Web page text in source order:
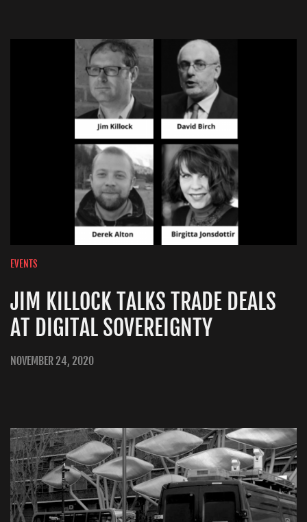
EVENTS
JIM KILLOCK TALKS TRADE DEALS
AT DIGITAL SOVEREIGNTY
NOVEMBER 24, 2020